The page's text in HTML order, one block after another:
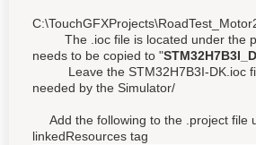
The .ioc file is located under the
needs to be copied to "
Leave the STM32H7B3I-DK.ioc
needed by the Simulator/
Add the following to the .project file
linkedResources tag